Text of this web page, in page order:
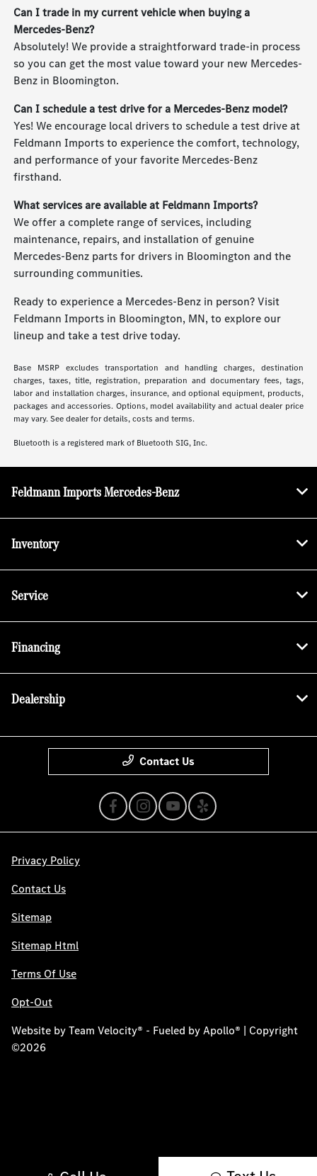
Can I trade in my current vehicle when buying a
Mercedes-Benz?
Absolutely! We provide a straightforward trade-in process
so you can get the most value toward your new Mercedes-
Benz in Bloomington.
Can I schedule a test drive for a Mercedes-Benz model?
Yes! We encourage local drivers to schedule a test drive at
Feldmann Imports to experience the comfort, technology,
and performance of your favorite Mercedes-Benz
firsthand.
What services are available at Feldmann Imports?
We offer a complete range of services, including
maintenance, repairs, and installation of genuine
Mercedes-Benz parts for drivers in Bloomington and the
surrounding communities.
Ready to experience a Mercedes-Benz in person? Visit
Feldmann Imports in Bloomington, MN, to explore our
lineup and take a test drive today.
Base MSRP excludes transportation and handling charges, destination
charges, taxes, title, registration, preparation and documentary fees, tags,
labor and installation charges, insurance, and optional equipment, products,
packages and accessories. Options, model availability and actual dealer price
may vary. See dealer for details, costs and terms.
Bluetooth is a registered mark of Bluetooth SIG, Inc.
Feldmann Imports Mercedes-Benz
Inventory
Service
Financing
Dealership
Contact Us
Privacy Policy
Contact Us
Sitemap
Sitemap Html
Terms Of Use
Opt-Out
Website byTeam Velocity® - Fueled by Apollo® | Copyright
©2026